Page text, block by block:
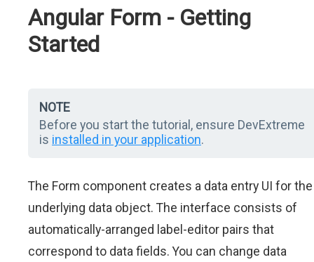
Angular Form - Getting
Started
NOTE
Before you start the tutorial, ensure DevExtreme
is installed in your application.
The Form component creates a data entry UI for the
underlying data object. The interface consists of
automatically-arranged label-editor pairs that
correspond to data fields. You can change data